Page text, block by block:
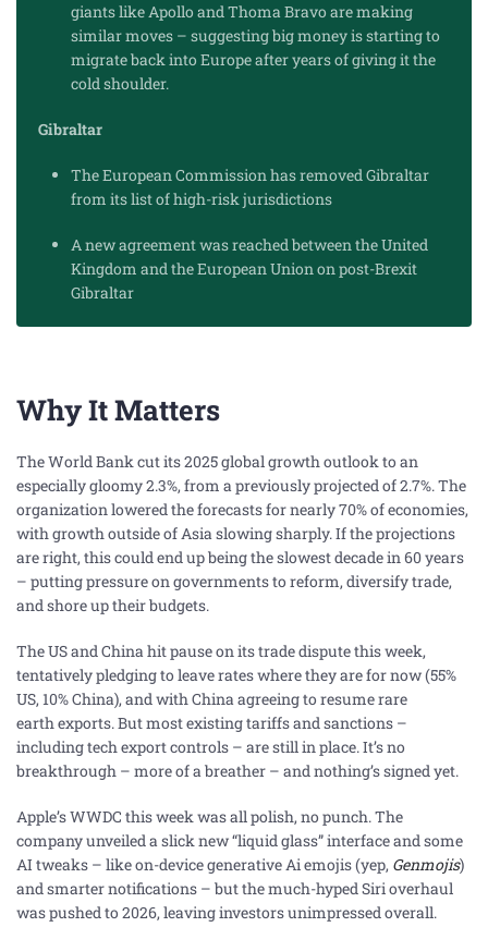
giants like Apollo and Thoma Bravo are making
similar moves – suggesting big money is starting to
migrate back into Europe after years of giving it the
cold shoulder.
Gibraltar
The European Commission has removed Gibraltar
from its list of high-risk jurisdictions
A new agreement was reached between the United
Kingdom and the European Union on post-Brexit
Gibraltar
Why It Matters
The World Bank cut its 2025 global growth outlook to an
especially gloomy 2.3%, from a previously projected of 2.7%. The
organization lowered the forecasts for nearly 70% of economies,
with growth outside of Asia slowing sharply. If the projections
are right, this could end up being the slowest decade in 60 years
– putting pressure on governments to reform, diversify trade,
and shore up their budgets.
The US and China hit pause on its trade dispute this week,
tentatively pledging to leave rates where they are for now (55%
US, 10% China), and with China agreeing to resume rare
earthexports. But most existing tariffs and sanctions –
including tech export controls – are still in place. It’s no
breakthrough – more of a breather – and nothing’s signed yet.
Apple’s WWDC this week was all polish, no punch. The
company unveiled a slick new “liquid glass” interface and some
AI tweaks – like on-device generative Ai emojis (yep, Genmojis)
and smarter notifications – but the much-hyped Siri overhaul
was pushed to 2026, leaving investors unimpressed overall.